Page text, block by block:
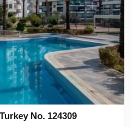
No. 124309